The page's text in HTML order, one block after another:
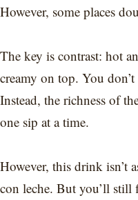
However, some places
The key is contrast: hot
creamy on top. You
Instead, the richness of
one sip at a time.
However, this drink isn’t
con leche. But you’ll